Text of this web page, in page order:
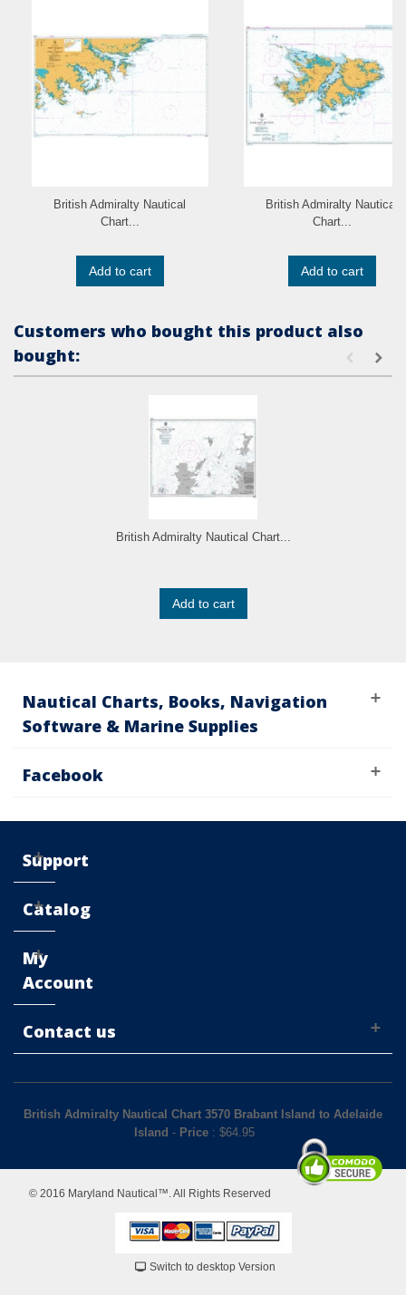
British Admiralty Nautical
Chart...
Add to cart
British Admiralty Nautical
Chart...
Add to cart
Customers who bought this product also
bought:
British Admiralty Nautical Chart...
Add to cart
Nautical Charts, Books, Navigation
Software & Marine Supplies
Facebook
Support
Catalog
My
Account
Contact us
British Admiralty Nautical Chart 3570 Brabant Island to Adelaide
Island - Price: $64.95
© 2016 Maryland Nautical™. All Rights Reserved
Switch to desktop Version